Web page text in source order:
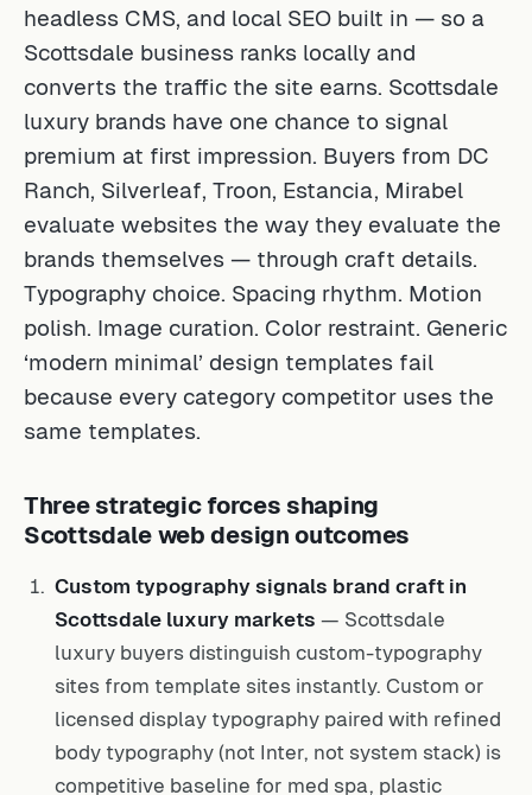
headless CMS, and local SEO built in — so a
Scottsdale business ranks locally and
converts the traffic the site earns. Scottsdale
luxury brands have one chance to signal
premium at first impression. Buyers from DC
Ranch, Silverleaf, Troon, Estancia, Mirabel
evaluate websites the way they evaluate the
brands themselves — through craft details.
Typography choice. Spacing rhythm. Motion
polish. Image curation. Color restraint. Generic
‘modern minimal’ design templates fail
because every category competitor uses the
same templates.
Three strategic forces shaping
Scottsdale web design outcomes
Custom typography signals brand craft in
Scottsdale luxury markets — Scottsdale
luxury buyers distinguish custom-typography
sites from template sites instantly. Custom or
licensed display typography paired with refined
body typography (not Inter, not system stack) is
competitive baseline for med spa, plastic